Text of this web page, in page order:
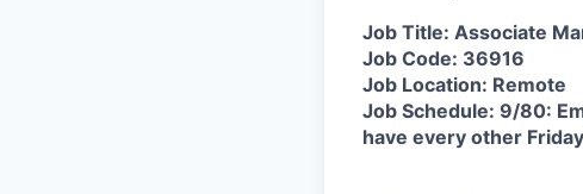
Job Title: Associate
Job Code: 36916
Job Location: Remote
Job Schedule: 9/80:
have every other